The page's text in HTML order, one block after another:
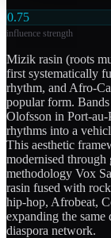
0.75
influence strength
Mizik rasin (roots
first systematically
rhythm, and Afro-
popular form.
Olofsson in Port-au-
rhythms into a
This aesthetic
modernised
methodology Vox
rasin fused with
hip-hop, Afrobeat,
expanding the
diaspora network.